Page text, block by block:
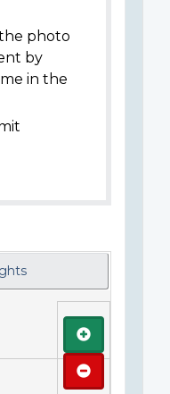
photo
by
in the
Add
Remove